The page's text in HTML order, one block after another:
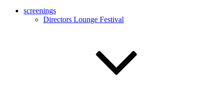
screenings
Directors Lounge Festival